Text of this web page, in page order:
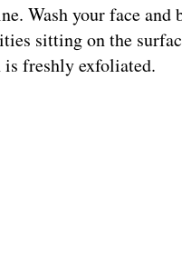
Wash your face
sitting on the
is freshly exfoliated.